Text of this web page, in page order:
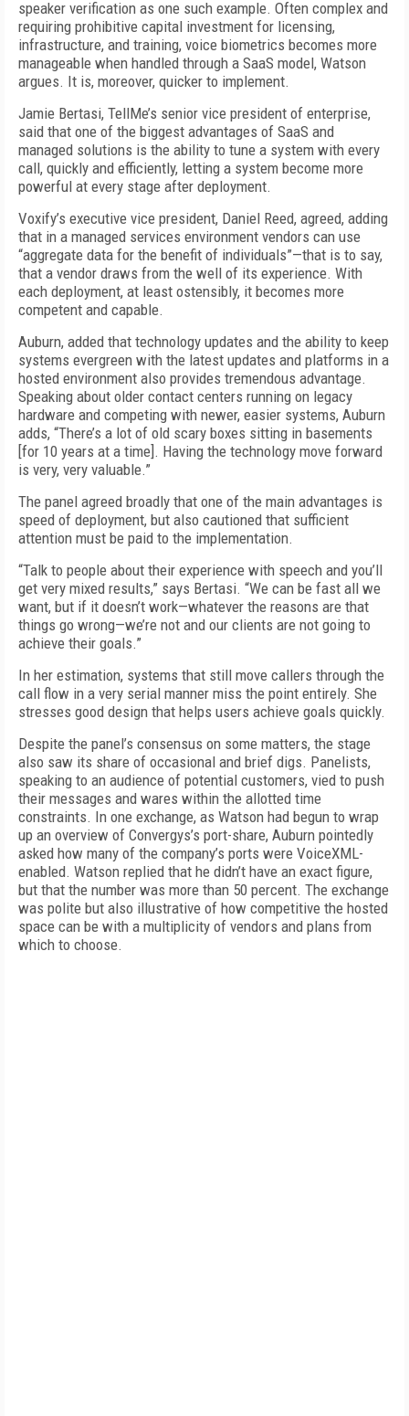
speaker verification as one such example. Often complex and
requiring prohibitive capital investment for licensing,
infrastructure, and training, voice biometrics becomes more
manageable when handled through a SaaS model, Watson
argues. It is, moreover, quicker to implement.
Jamie Bertasi, TellMe’s senior vice president of enterprise,
said that one of the biggest advantages of SaaS and
managed solutions is the ability to tune a system with every
call, quickly and efficiently, letting a system become more
powerful at every stage after deployment.
Voxify’s executive vice president, Daniel Reed, agreed, adding
that in a managed services environment vendors can use
“aggregate data for the benefit of individuals”—that is to say,
that a vendor draws from the well of its experience. With
each deployment, at least ostensibly, it becomes more
competent and capable.
Auburn, added that technology updates and the ability to keep
systems evergreen with the latest updates and platforms in a
hosted environment also provides tremendous advantage.
Speaking about older contact centers running on legacy
hardware and competing with newer, easier systems, Auburn
adds, “There’s a lot of old scary boxes sitting in basements
[for 10 years at a time]. Having the technology move forward
is very, very valuable.”
The panel agreed broadly that one of the main advantages is
speed of deployment, but also cautioned that sufficient
attention must be paid to the implementation.
“Talk to people about their experience with speech and you’ll
get very mixed results,” says Bertasi. “We can be fast all we
want, but if it doesn’t work—whatever the reasons are that
things go wrong—we’re not and our clients are not going to
achieve their goals.”
In her estimation, systems that still move callers through the
call flow in a very serial manner miss the point entirely. She
stresses good design that helps users achieve goals quickly.
Despite the panel’s consensus on some matters, the stage
also saw its share of occasional and brief digs. Panelists,
speaking to an audience of potential customers, vied to push
their messages and wares within the allotted time
constraints. In one exchange, as Watson had begun to wrap
up an overview of Convergys’s port-share, Auburn pointedly
asked how many of the company’s ports were VoiceXML-
enabled. Watson replied that he didn’t have an exact figure,
but that the number was more than 50 percent. The exchange
was polite but also illustrative of how competitive the hosted
space can be with a multiplicity of vendors and plans from
which to choose.